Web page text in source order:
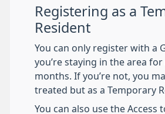
Registering as a
Resident
You can only register with a
you’re staying in the area
months. If you’re not, you
treated but as a Temporary
You can also use the Access